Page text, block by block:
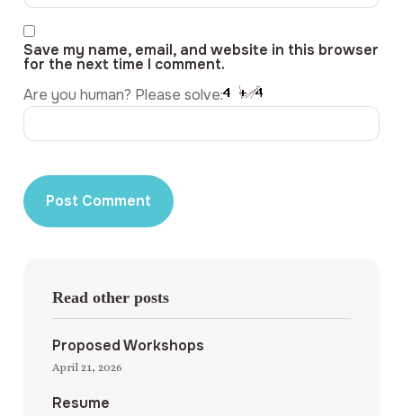
Save my name, email, and website in this browser
for the next time I comment.
Are you human? Please solve:
Read other posts
Proposed Workshops
April 21, 2026
Resume